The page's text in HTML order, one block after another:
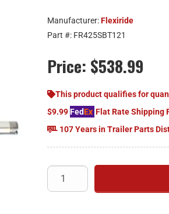
Manufacturer:Flexiride
Part #: FR425SBT121
Price: $538.99
This product qualifies for
$9.99FedEx Flat Rate Shipping
107 Years in Trailer Parts